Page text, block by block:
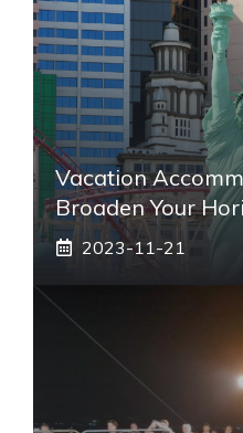
Vacation
Broaden Your
2023-11-21